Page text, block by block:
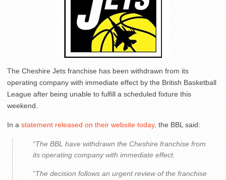
The Cheshire Jets franchise has been withdrawn from its
operating company with immediate effect by the British Basketball
League after being unable to fulfill a scheduled fixture this
weekend.
In a statement released on their website today, the BBL said:
“The BBL have withdrawn the Cheshire franchise from
its operating company with immediate effect.
“The decision follows an urgent review of the franchise